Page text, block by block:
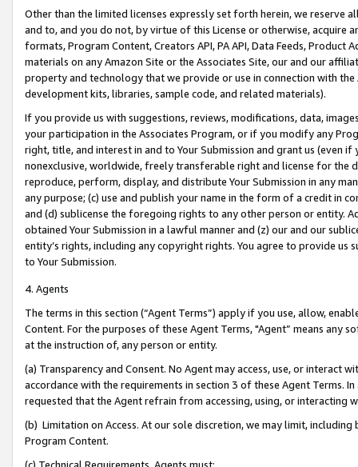
Other than the limited licenses expressly set forth herein, we
and to, and you do not, by virtue of this License or otherwise, acquire
formats, Program Content, Creators API, PA API, Data Feeds,
materials on any Amazon Site or the Associates Site, our and our
property and technology that we provide or use in connection with
development kits, libraries, sample code, and related materials).
If you provide us with suggestions, reviews, modifications, data,
your participation in the Associates Program, or if you modify any
right, title, and interest in and to Your Submission and grant us (even
nonexclusive, worldwide, freely transferable right and license for
reproduce, perform, display, and distribute Your Submission in any
any purpose; (c) use and publish your name in the form of a credit in
and (d) sublicense the foregoing rights to any other person or entity.
obtained Your Submission in a lawful manner and (z) our and our
entity’s rights, including any copyright rights. You agree to provide us
to Your Submission.
4. Agents
The terms in this section (“Agent Terms”) apply if you use, allow,
Content. For the purposes of these Agent Terms, "Agent” means
at the instruction of, any person or entity.
(a) Transparency and Consent. No Agent may access, use, or
accordance with the requirements in section 3 of these Agent Terms.
requested that the Agent refrain from accessing, using, or interacting
(b) Limitation on Access. At our sole discretion, we may limit,
Program Content.
(c) Technical Requirements. Agents must: